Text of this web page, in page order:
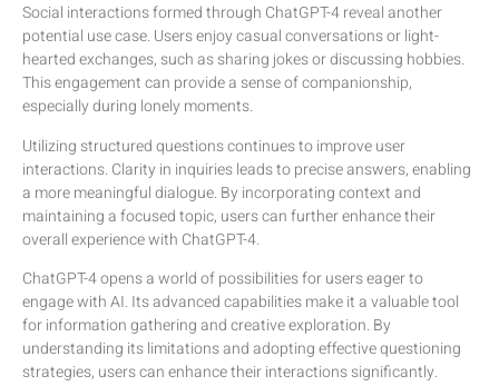
Social interactions formed through ChatGPT-4 reveal another
potential use case. Users enjoy casual conversations or light-
hearted exchanges, such as sharing jokes or discussing hobbies.
This engagement can provide a sense of companionship,
especially during lonely moments.
Utilizing structured questions continues to improve user
interactions. Clarity in inquiries leads to precise answers, enabling
a more meaningful dialogue. By incorporating context and
maintaining a focused topic, users can further enhance their
overall experience with ChatGPT-4.
ChatGPT-4 opens a world of possibilities for users eager to
engage with AI. Its advanced capabilities make it a valuable tool
for information gathering and creative exploration. By
understanding its limitations and adopting effective questioning
strategies, users can enhance their interactions significantly.